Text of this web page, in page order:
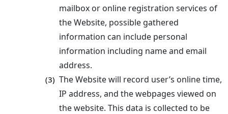
mailbox or online registration services of
the Website, possible gathered
information can include personal
information including name and email
address.
(3) The Website will record user’s online time,
IP address, and the webpages viewed on
the website. This data is collected to be